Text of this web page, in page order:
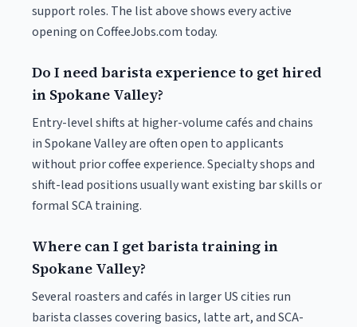
support roles. The list above shows every active
opening on CoffeeJobs.com today.
Do I need barista experience to get hired
in Spokane Valley?
Entry-level shifts at higher-volume cafés and chains
in Spokane Valley are often open to applicants
without prior coffee experience. Specialty shops and
shift-lead positions usually want existing bar skills or
formal SCA training.
Where can I get barista training in
Spokane Valley?
Several roasters and cafés in larger US cities run
barista classes covering basics, latte art, and SCA-